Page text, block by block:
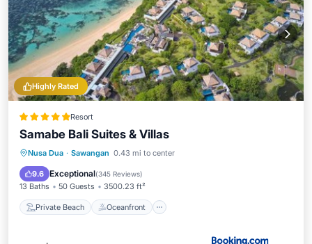
Highly Rated
Resort
Samabe Bali Suites & Villas
Nusa Dua · Sawangan 0.43 mi to center
9.6 Exceptional(345 Reviews)
13 Baths 50 Guests 3500.23 ft²
Private Beach Oceanfront
Private Beach Oceanfront
Parking